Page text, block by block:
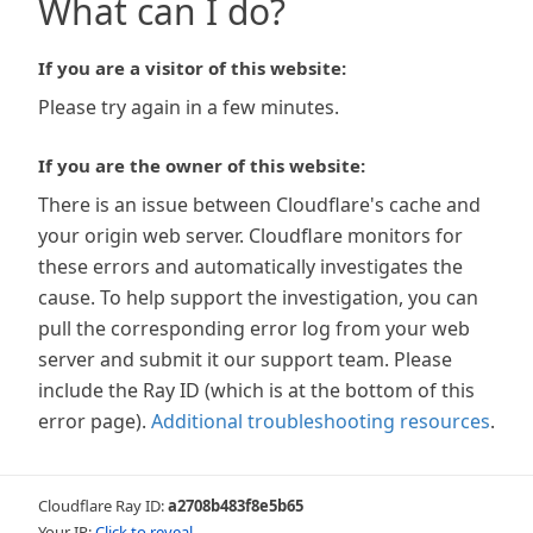
What can I do?
If you are a visitor of this website:
Please try again in a few minutes.
If you are the owner of this website:
There is an issue between Cloudflare's cache and
your origin web server. Cloudflare monitors for
these errors and automatically investigates the
cause. To help support the investigation, you can
pull the corresponding error log from your web
server and submit it our support team. Please
include the Ray ID (which is at the bottom of this
error page). Additional troubleshooting resources.
Cloudflare Ray ID:a2708b483f8e5b65